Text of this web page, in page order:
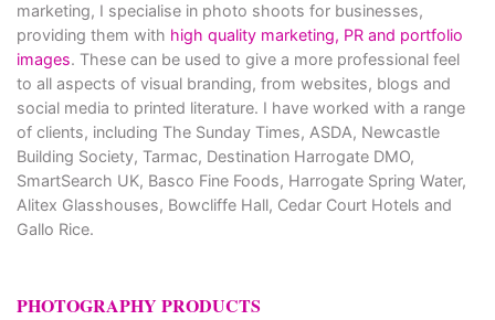
marketing, I specialise in photo shoots for businesses,
providing them with high quality marketing, PR and portfolio
images. These can be used to give a more professional feel
to all aspects of visual branding, from websites, blogs and
social media to printed literature. I have worked with a range
of clients, including The Sunday Times, ASDA, Newcastle
Building Society, Tarmac, Destination Harrogate DMO,
SmartSearch UK, Basco Fine Foods, Harrogate Spring Water,
Alitex Glasshouses, Bowcliffe Hall, Cedar Court Hotels and
Gallo Rice.
PHOTOGRAPHY PRODUCTS